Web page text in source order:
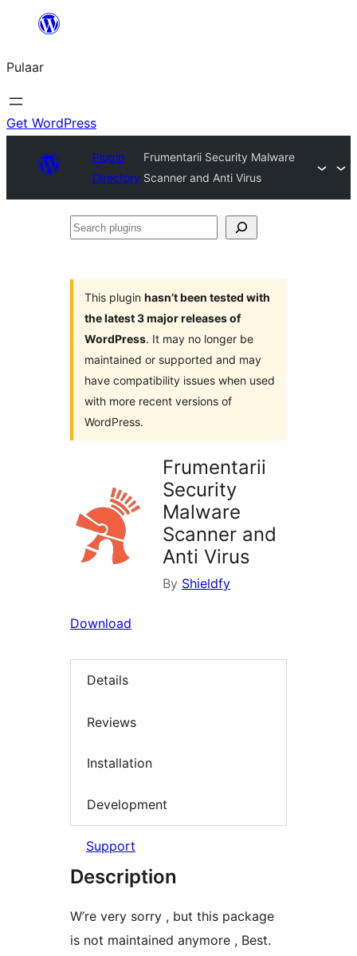
content
Pulaar
Get WordPress
Plugin
Directory
Frumentarii Security Malware
Scanner and Anti Virus
Search
This plugin hasn’t been tested with
the latest 3 major releases of
WordPress. It may no longer be
maintained or supported and may
have compatibility issues when used
with more recent versions of
WordPress.
Frumentarii
Security
Malware
Scanner and
Anti Virus
By Shieldfy
Download
Details
Reviews
Installation
Development
Support
Description
W’re very sorry , but this package
is not maintained anymore , Best.